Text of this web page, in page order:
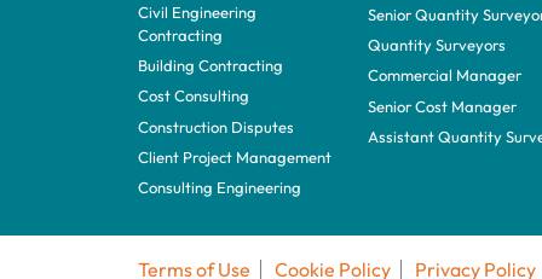
Civil Engineering
Contracting
Building Contracting
Cost Consulting
Construction Disputes
Client Project Management
Consulting Engineering
Senior Quantity
Quantity Surveyors
Commercial Manager
Senior Cost Manager
Assistant Quantity
Terms of Use Cookie Policy Privacy Policy